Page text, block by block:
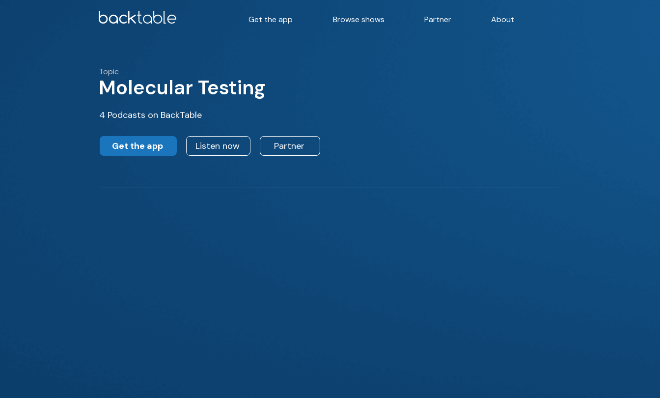
Get the app Browse shows Partner About
Topic
Molecular Testing
4 Podcasts on BackTable
Get the app Listen now Partner